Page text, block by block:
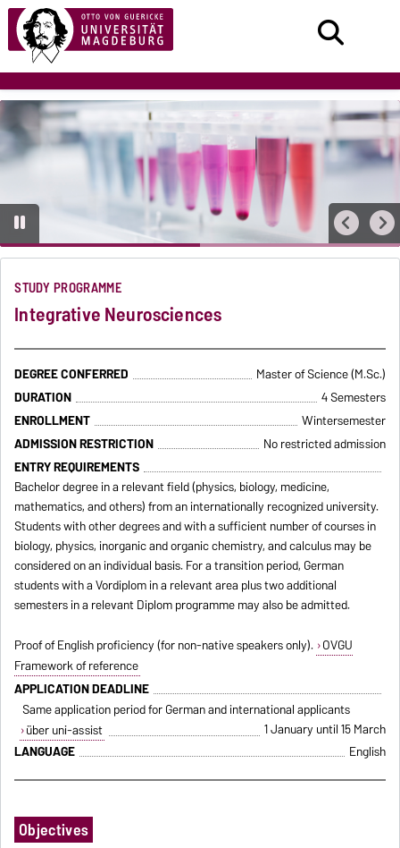
STUDY PROGRAMME
Integrative Neurosciences
DEGREE CONFERRED
Master of Science (M.Sc.)
DURATION
4 Semesters
ENROLLMENT
Wintersemester
ADMISSION RESTRICTION
No restricted admission
ENTRY REQUIREMENTS
Bachelor degree in a relevant field (physics, biology, medicine,
mathematics, and others) from an internationally recognized university.
Students with other degrees and with a sufficient number of courses in
biology, physics, inorganic and organic chemistry, and calculus may be
considered on an individual basis. For a transition period, German
students with a Vordiplom in a relevant area plus two additional
semesters in a relevant Diplom programme may also be admitted.
Proof of English proficiency (for non-native speakers only). OVGU
Framework of reference
APPLICATION DEADLINE
Same application period for German and international applicants
über uni-assist
1 January until 15 March
LANGUAGE
English
Objectives